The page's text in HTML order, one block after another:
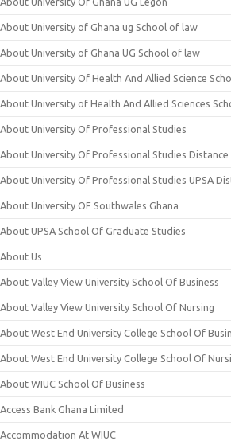
About University of Ghana ug School of law
About University of Ghana UG School of law
About University Of Health And Allied Science
About University of Health And Allied Sciences
About University Of Professional Studies
About University Of Professional Studies Distance
About University Of Professional Studies UPSA
About University OF Southwales Ghana
About UPSA School Of Graduate Studies
About Us
About Valley View University School Of Business
About Valley View University School Of Nursing
About West End University College School Of
About West End University College School Of
About WIUC School Of Business
Access Bank Ghana Limited
Accommodation At WIUC